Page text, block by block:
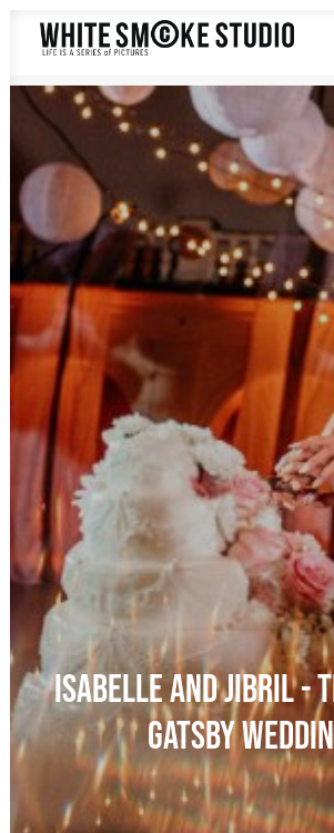
SAY HELLO
ISABELLE AND JIBRIL -
GATSBY